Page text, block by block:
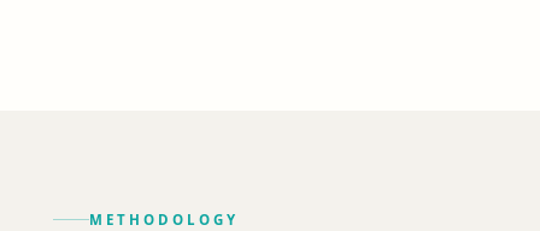
METHODOLOGY